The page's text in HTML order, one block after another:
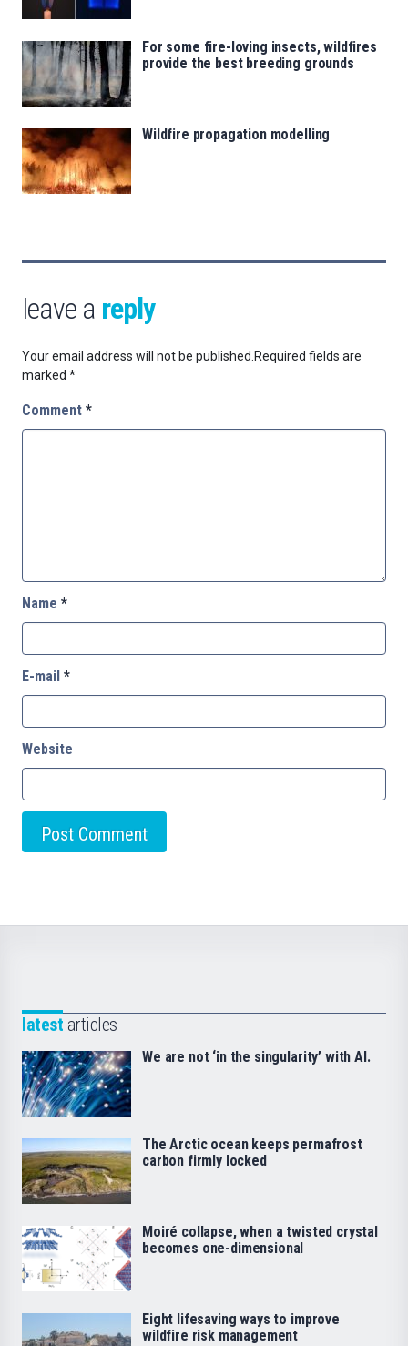
For some fire-loving insects, wildfires
provide the best breeding grounds
Wildfire propagation modelling
leave a reply
Your email address will not be published.Required fields are
marked *
Comment *
Name *
E-mail *
Website
latest articles
We are not ‘in the singularity’ with AI.
The Arctic ocean keeps permafrost
carbon firmly locked
Moiré collapse, when a twisted crystal
becomes one-dimensional
Eight lifesaving ways to improve
wildfire risk management